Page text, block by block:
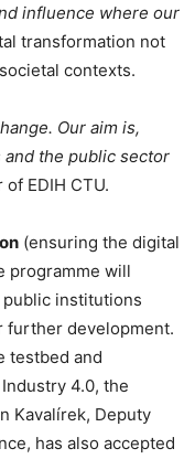
influence where our
transformation not
contexts.
Our aim is,
the public sector
EDIH CTU.
(ensuring the digital
programme will
institutions
further development.
testbed and
4.0, the
Kavalírek, Deputy
has also accepted